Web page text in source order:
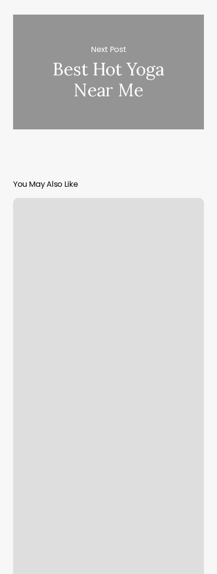
Next Post
Best Hot Yoga
Near Me
You May Also Like
Instagram